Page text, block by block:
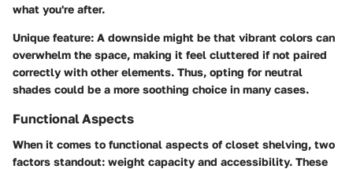
what you're after.
Unique feature: A downside might be that vibrant colors can
overwhelm the space, making it feel cluttered if not paired
correctly with other elements. Thus, opting for neutral
shades could be a more soothing choice in many cases.
Functional Aspects
When it comes to functional aspects of closet shelving, two
factors standout: weight capacity and accessibility. These